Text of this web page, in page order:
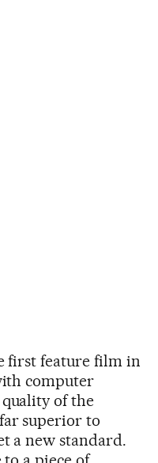
first feature film in
computer
of the
superior to
a new standard.